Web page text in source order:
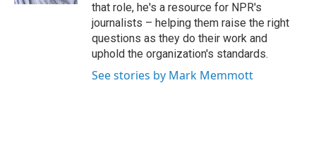
that role, he's a resource for NPR's
journalists – helping them raise the right
questions as they do their work and
uphold the organization's standards.
See stories by Mark Memmott